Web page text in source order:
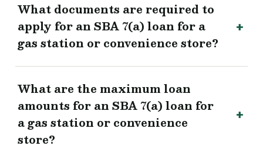
What documents are required to
apply for an SBA 7(a) loan for a
gas station or convenience store?
What are the maximum loan
amounts for an SBA 7(a) loan for
a gas station or convenience
store?